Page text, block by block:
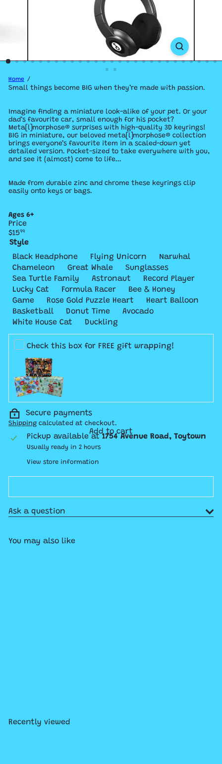
Home
Small things become BIG when they’re made with passion.
Imagine finding a miniature look-alike of your pet. Or your
dad’s favourite car, small enough for his pocket?
Meta[l]morphose® surprises with high-quality 3D keyrings!
BIG in miniature, our beloved meta[l]morphose® collection
brings everyone’s favourite item in a scaled-down yet
detailed version. Pocket-sized to take everywhere with you,
and see it (almost) come to life...
Made from durable zinc and chrome these keyrings clip
easily onto keys or bags.
Ages 6+
Price
Regular
price
$1599
Style
Black Headphone
Flying Unicorn NarwhalVariant
Chameleon Variant sold out or unavailable
Great Whale SunglassesVariant sold
Sea Turtle Family
Astronaut Record Player
Lucky Cat
Formula Racer Bee & Honey
GameVariant sold out or unavailable
Rose Gold Puzzle Heart Variant sold out or
Heart Balloon
BasketballVariant sold out or unavailable
Donut Time AvocadoVariant sold out
White House Cat
Duckling
Check this box for FREE gift wrapping!
Secure payments
Shipping calculated at checkout.
Add to cart
Pickup available at 1754 Avenue Road, Toytown
Usually ready in 2 hours
View store information
Ask a question
You may also like
Recently viewed